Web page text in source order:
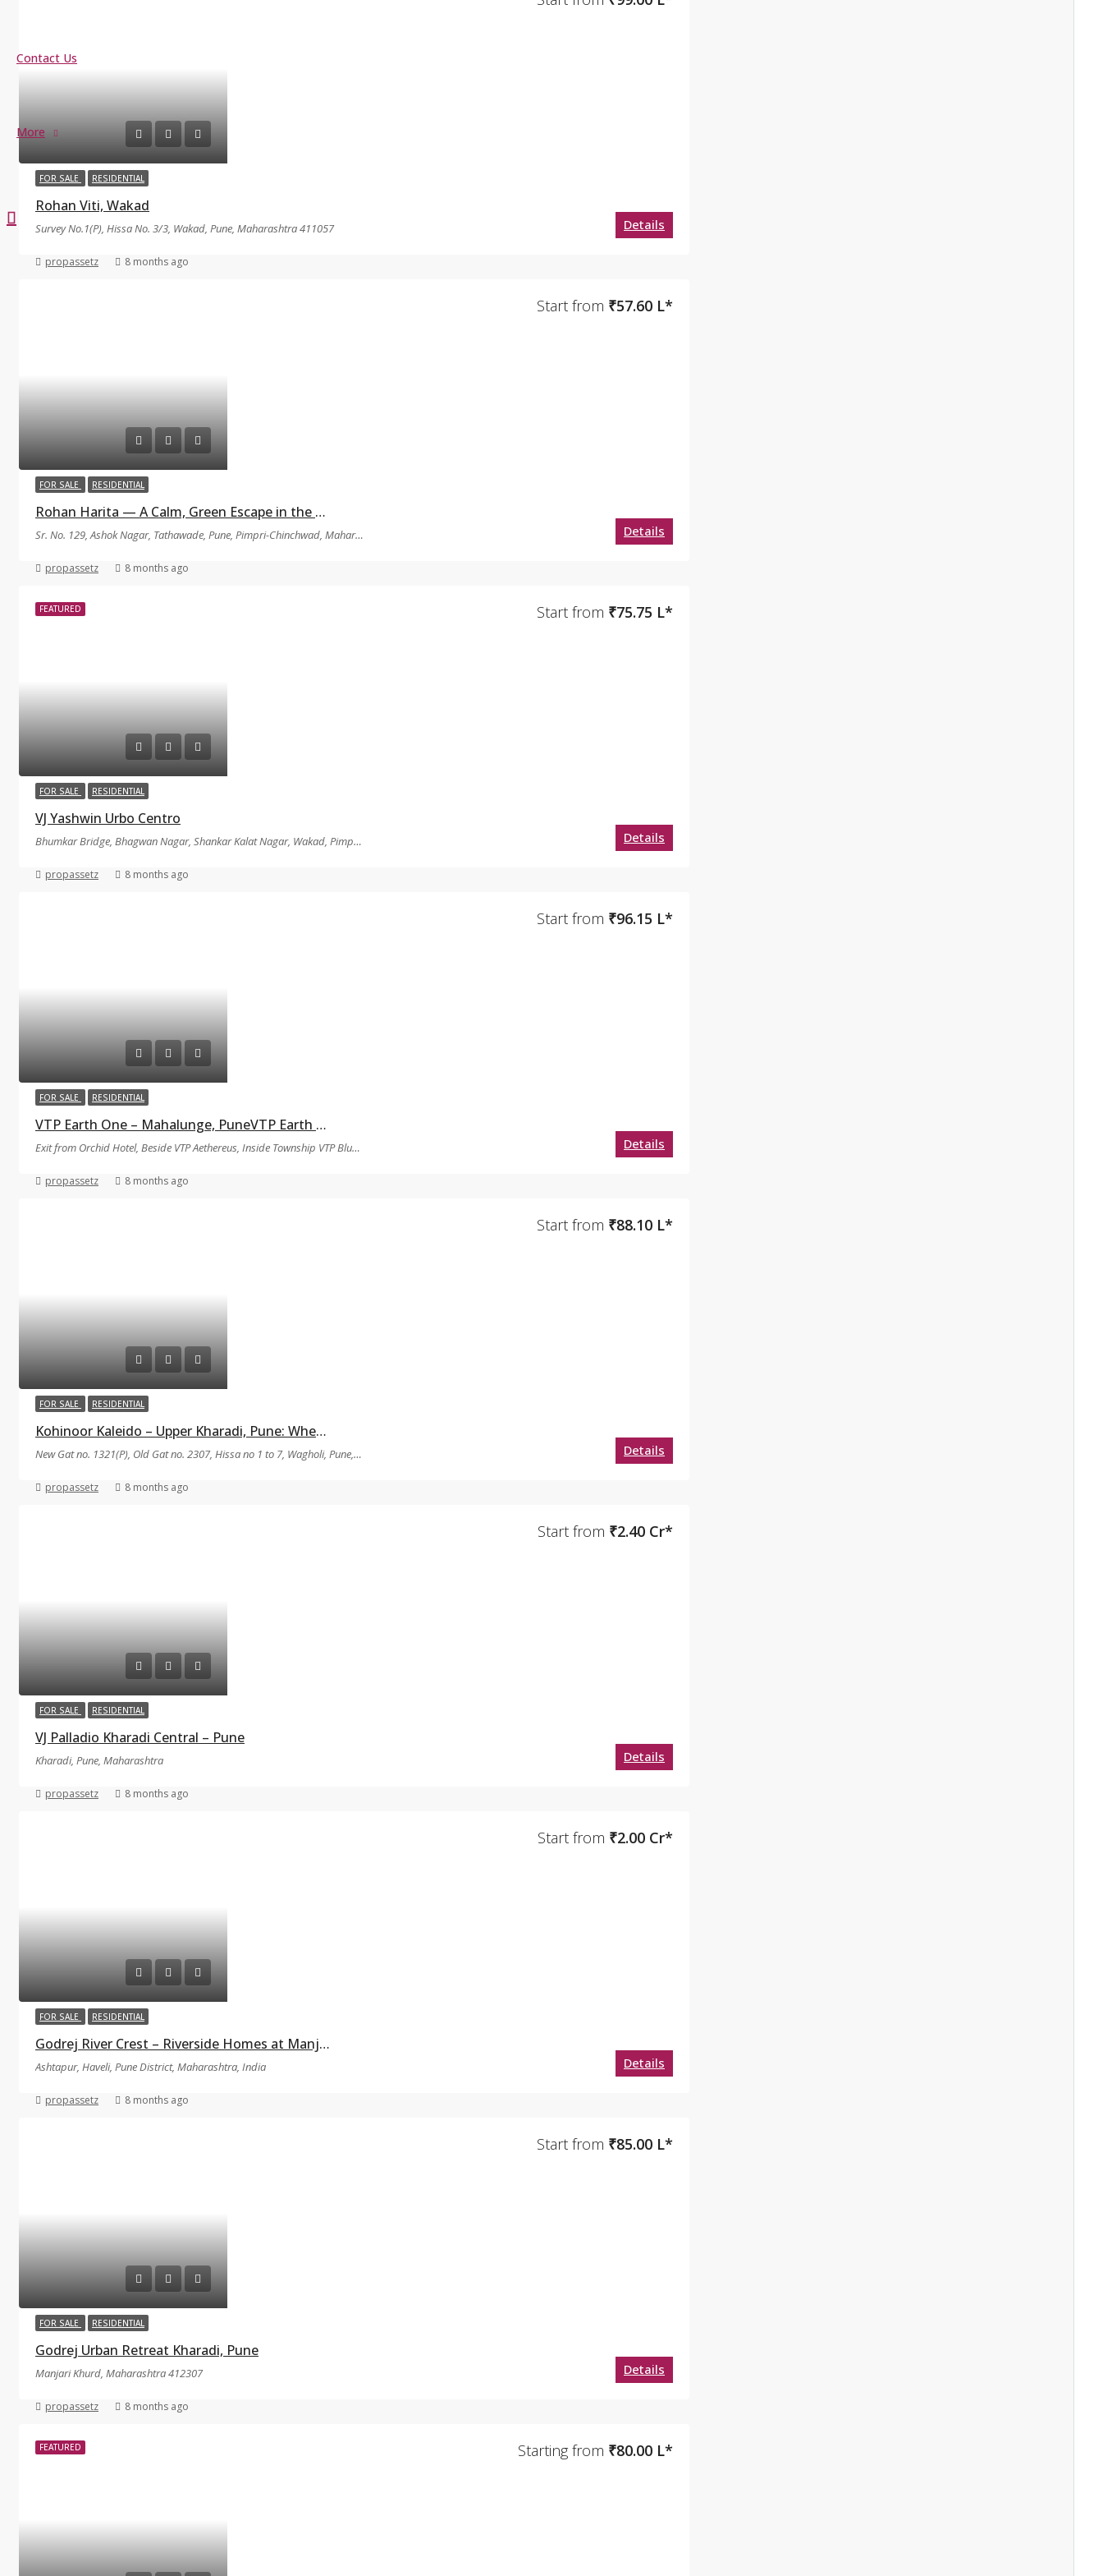
Contact Us
More
FOR SALE RESIDENTIAL
Rohan Viti, Wakad
Survey No.1(P), Hissa No. 3/3, Wakad, Pune, Maharashtra 411057 Details
propassetz 8 months ago
FOR SALE RESIDENTIAL
Rohan Harita — A Calm, Green Escape in the Middle of Tathawade
Start from ₹57.60 L*
Sr. No. 129, Ashok Nagar, Tathawade, Pune, Pimpri-Chinchwad, Maharashtra 411033 Details
propassetz 8 months ago
FEATURED
FOR SALE RESIDENTIAL
VJ Yashwin Urbo Centro
Start from ₹75.75 L*
Bhumkar Bridge, Bhagwan Nagar, Shankar Kalat Nagar, Wakad, Pimpri-Chinchwad, Maharashtra, Pune Details
propassetz 8 months ago
FOR SALE RESIDENTIAL
VTP Earth One – Mahalunge, PuneVTP Earth One
Start from ₹96.15 L*
Exit from Orchid Hotel, Beside VTP Aethereus, Inside Township VTP Bluewaters Team Tiger Circle, Nande-Balewadi Road Pune-Bangalore Highaway Mahalunge, Pune, Maharashtra 411045 Details
propassetz 8 months ago
FOR SALE RESIDENTIAL
Kohinoor Kaleido – Upper Kharadi, Pune: Where Modern Living Meets Natural Harmony
Start from ₹88.10 L*
New Gat no. 1321(P), Old Gat no. 2307, Hissa no 1 to 7, Wagholi, Pune, Maharashtra Details
propassetz 8 months ago
FOR SALE RESIDENTIAL
VJ Palladio Kharadi Central – Pune
Start from ₹2.40 Cr*
Kharadi, Pune, Maharashtra Details
propassetz 8 months ago
FOR SALE RESIDENTIAL
Godrej River Crest – Riverside Homes at Manjari–Kharadi, Pune
Start from ₹2.00 Cr*
Ashtapur, Haveli, Pune District, Maharashtra, India Details
propassetz 8 months ago
FOR SALE RESIDENTIAL
Godrej Urban Retreat Kharadi, Pune
Start from ₹85.00 L*
Manjari Khurd, Maharashtra 412307 Details
propassetz 8 months ago
FEATURED Starting from ₹80.00 L*